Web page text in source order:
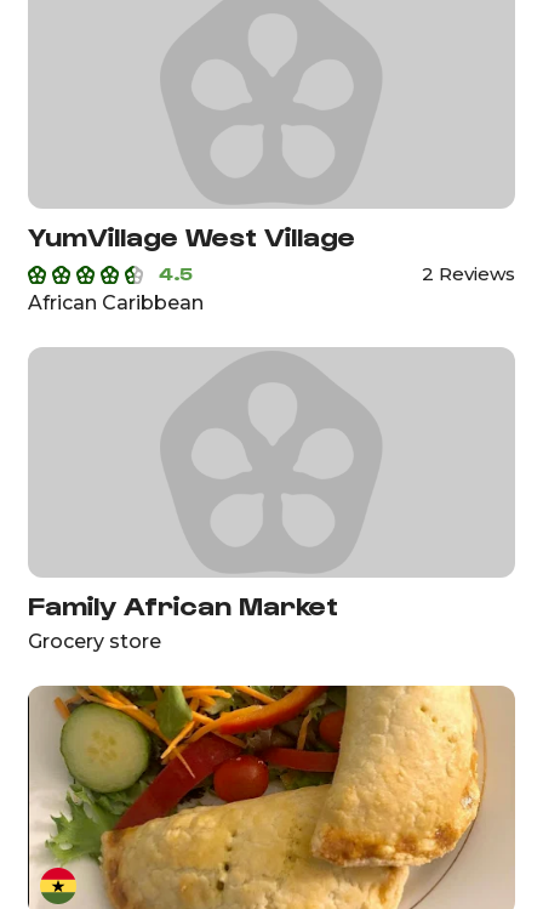
YumVillage West Village
4.5
2 Reviews
African Caribbean
Family African Market
Grocery store